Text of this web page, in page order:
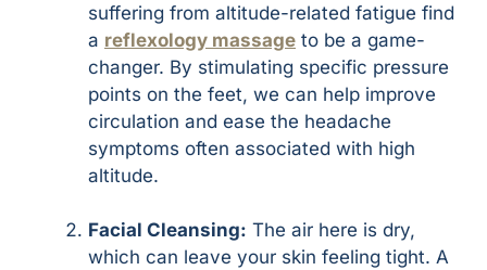
suffering from altitude-related fatigue find
a reflexology massage to be a game-
changer. By stimulating specific pressure
points on the feet, we can help improve
circulation and ease the headache
symptoms often associated with high
altitude.
Facial Cleansing: The air here is dry,
which can leave your skin feeling tight. A